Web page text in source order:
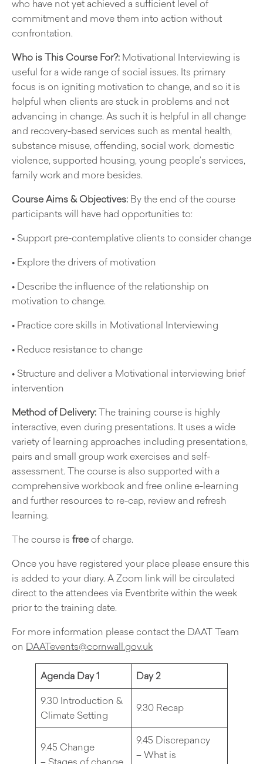
who have not yet achieved a sufficient level of
commitment and move them into action without
confrontation.
Who is This Course For?: Motivational Interviewing is
useful for a wide range of social issues. Its primary
focus is on igniting motivation to change, and so it is
helpful when clients are stuck in problems and not
advancing in change. As such it is helpful in all change
and recovery-based services such as mental health,
substance misuse, offending, social work, domestic
violence, supported housing, young people’s services,
family work and more besides.
Course Aims & Objectives: By the end of the course
participants will have had opportunities to:
• Support pre-contemplative clients to consider change
• Explore the drivers of motivation
• Describe the influence of the relationship on
motivation to change.
• Practice core skills in Motivational Interviewing
• Reduce resistance to change
• Structure and deliver a Motivational interviewing brief
intervention
Method of Delivery:The training course is highly
interactive, even during presentations. It uses a wide
variety of learning approaches including presentations,
pairs and small group work exercises and self-
assessment. The course is also supported with a
comprehensive workbook and free online e-learning
and further resources to re-cap, review and refresh
learning.
The course is free of charge.
Once you have registered your place please ensure this
is added to your diary. A Zoom link will be circulated
direct to the attendees via Eventbrite within the week
prior to the training date.
For more information please contact the DAAT Team
on DAATevents@cornwall.gov.uk
Agenda Day 1
Day 2
9.30 Introduction &
Climate Setting
9.30 Recap
9.45 Change
9.45 Discrepancy
– What is